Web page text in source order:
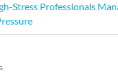
Stress Professionals